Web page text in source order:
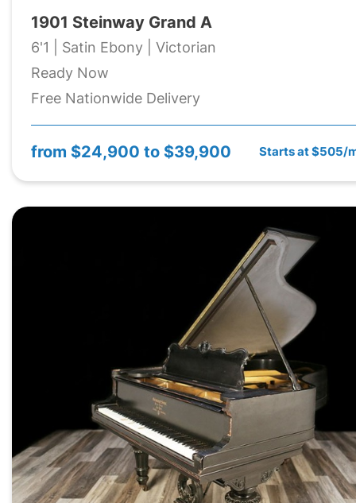
1901 Steinway Grand A
6'1 | Satin Ebony | Victorian
Ready Now
Free Nationwide Delivery
from $24,900 to $39,900 Starts at $505/